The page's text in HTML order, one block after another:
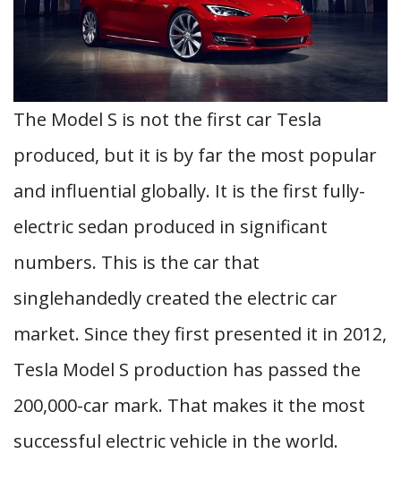
The Model S is not the first car Tesla
produced, but it is by far the most popular
and influential globally. It is the first fully-
electric sedan produced in significant
numbers. This is the car that
singlehandedly created the electric car
market. Since they first presented it in 2012,
Tesla Model S production has passed the
200,000-car mark. That makes it the most
successful electric vehicle in the world.